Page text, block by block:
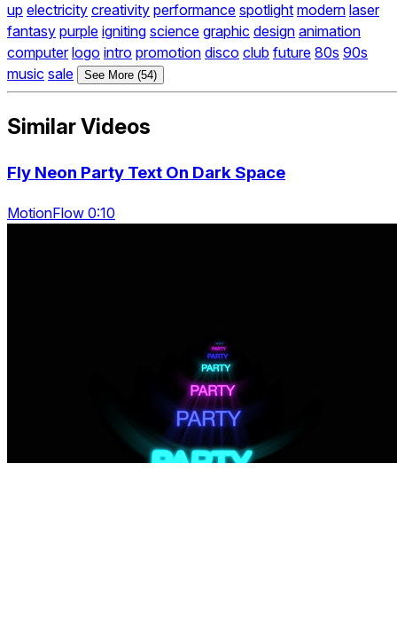
up electricity creativity performance spotlight modern laser
fantasy purple igniting science graphic design animation
computer logo intro promotion disco club future 80s 90s
music sale See More (54)
Similar Videos
Fly Neon Party Text On Dark Space
MotionFlow 0:10